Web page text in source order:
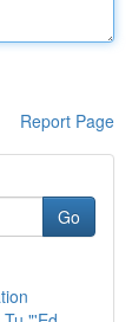
Report Page
Go